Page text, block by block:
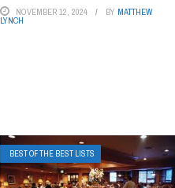
NOVEMBER 12, 2024 BY MATTHEW
LYNCH
BEST OF THE BEST LISTS